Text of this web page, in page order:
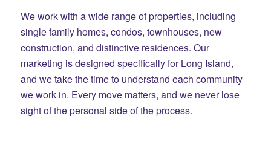
We work with a wide range of properties, including
single family homes, condos, townhouses, new
construction, and distinctive residences. Our
marketing is designed specifically for Long Island,
and we take the time to understand each community
we work in. Every move matters, and we never lose
sight of the personal side of the process.